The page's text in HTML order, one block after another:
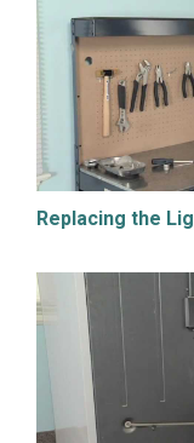
Replacing the